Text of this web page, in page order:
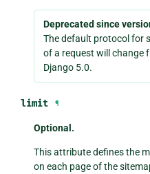
Deprecated since
The default protocol for
of a request will change
Django 5.0.
limit ¶
Optional.
This attribute defines the
on each page of the